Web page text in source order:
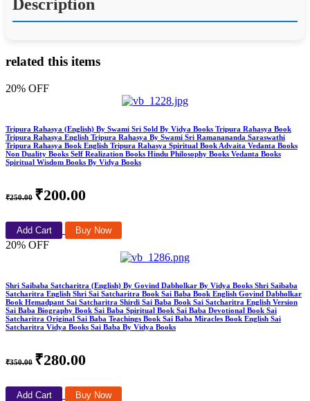
Description
related this items
20% OFF
Tripura Rahasya (English) By Swami Sri Sold By Vidya Books Tripura Rahasya Book
Tripura Rahasya English Tripura Rahasya By Swami Sri Ramanananda Saraswathi
Tripura Rahasya Book English Tripura Rahasya Spiritual Book Advaita Vedanta Books
Non Duality Books Self Realization Books Hindu Philosophy Books Vedanta Books
Spiritual Wisdom Books By Vidya Books
₹250.00 ₹200.00
Add Cart Buy Now
20% OFF
Shri Saibaba Satcharitra (English) By Govind Dabholkar By Vidya Books Shri Saibaba
Satcharitra English Shri Sai Satcharitra Book Sai Baba Book English Govind Dabholkar
Book Hemadpant Sai Satcharitra Shirdi Sai Baba Book Sai Satcharitra English Version
Sai Baba Biography Book Sai Baba Spiritual Book Sai Baba Devotional Book Sai
Satcharitra Original Sai Baba Teachings Book Sai Baba Miracles Book English Sai
Satcharitra Vidya Books Sai Baba By Vidya Books
₹350.00 ₹280.00
Add Cart Buy Now